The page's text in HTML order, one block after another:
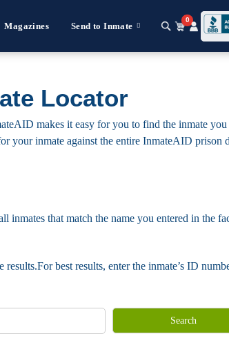
Magazines Send to Inmate
0
Locator
makes it easy for you to find the inmate
your inmate against the entire InmateAID prison
inmates that match the name you entered in the
best results, enter the inmate’s ID
Search